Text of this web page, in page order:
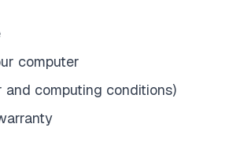
computer
computing conditions)